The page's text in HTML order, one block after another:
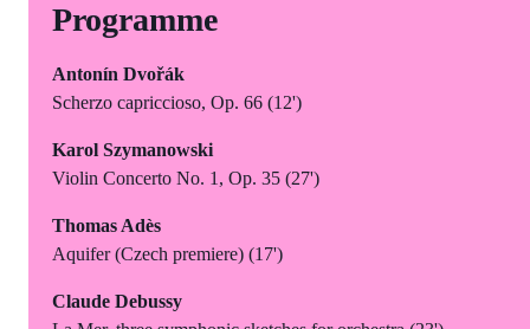
Programme
Antonín Dvořák
Scherzo capriccioso, Op. 66 (12')
Karol Szymanowski
Violin Concerto No. 1, Op. 35 (27')
Thomas Adès
Aquifer (Czech premiere) (17')
Claude Debussy